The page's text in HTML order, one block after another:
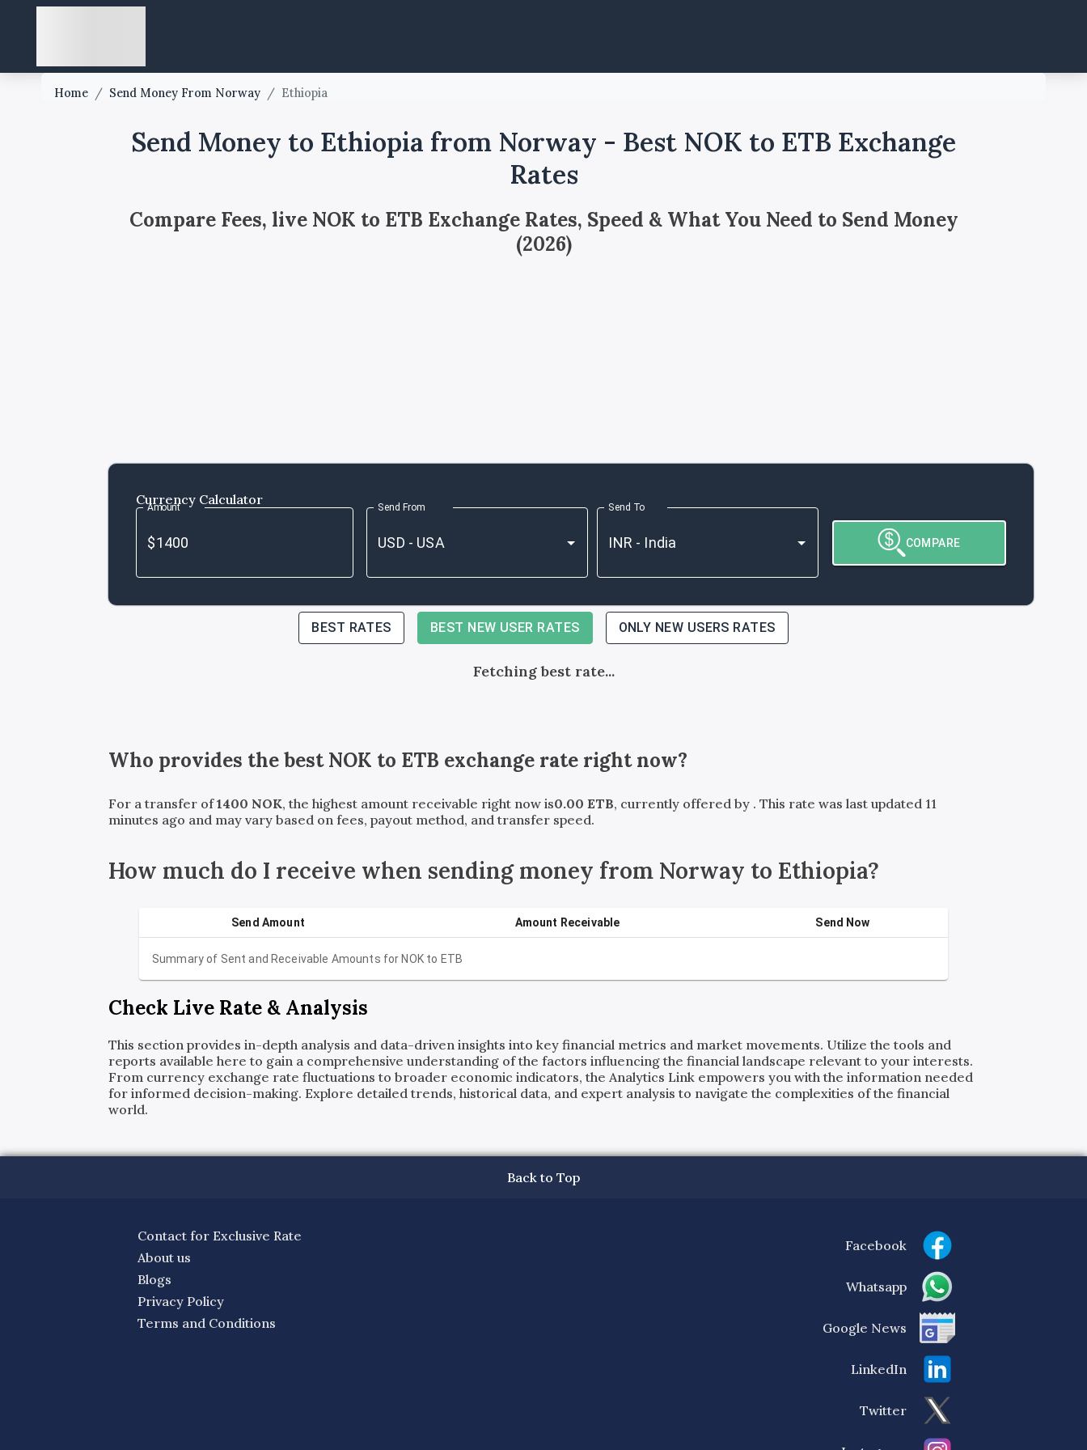
Home / Send Money From Norway / Ethiopia
Send Money to Ethiopia from Norway - Best NOK to ETB Exchange
Rates
Compare Fees, live NOK to ETB Exchange Rates, Speed & What You Need to Send Money
(2026)
Currency Calculator
Amount Send From Send To
COMPARE
BEST RATES BEST NEW USER RATES ONLY NEW USERS RATES
Fetching best rate...
Who provides the bestNOK to ETB exchange rate right now?
For a transfer of1400 NOK, the highest amount receivable right now is0.00 ETB, currently offered by . This rate was last updated 11
minutes ago and may vary based on fees, payout method, and transfer speed.
How much do I receive when sending money from Norway to Ethiopia?
Summary of Sent and Receivable Amounts for NOKto ETB
Send Amount Amount Receivable Send Now
Check Live Rate & Analysis
This section provides in-depth analysis and data-driven insights into key financial metrics and market movements. Utilize the tools and
reports available here to gain a comprehensive understanding of the factors influencing the financial landscape relevant to your interests.
From currency exchange rate fluctuations to broader economic indicators, the Analytics Link empowers you with the information needed
for informed decision-making. Explore detailed trends, historical data, and expert analysis to navigate the complexities of the financial
world.
Back to Top
Contact for Exclusive Rate
About us
Blogs
Privacy Policy
Terms and Conditions
Facebook
Whatsapp
Google News
LinkedIn
Twitter